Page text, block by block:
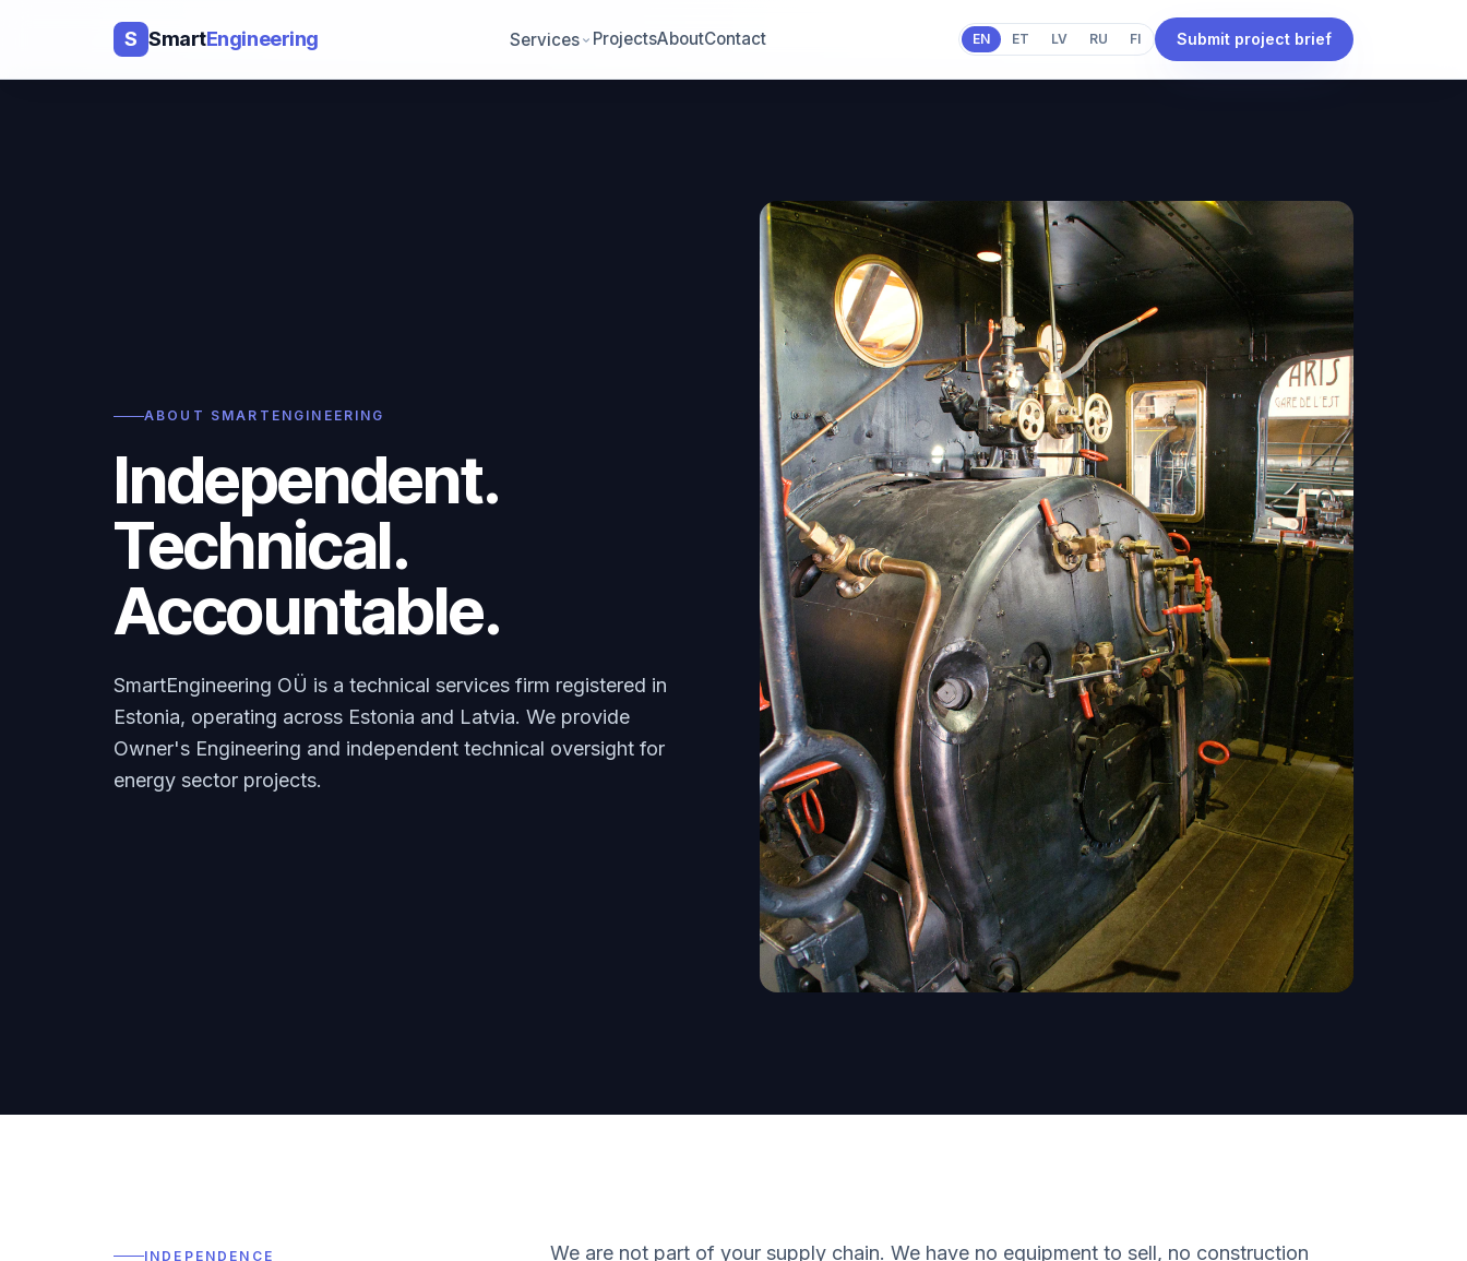
S SmartEngineering Services ProjectsAboutContact EN ET LV RU FI Submit project brief
ABOUT SMARTENGINEERING
Independent.
Technical.
Accountable.
SmartEngineering OÜ is a technical services firm registered in
Estonia, operating across Estonia and Latvia. We provide
Owner's Engineering and independent technical oversight for
energy sector projects.
INDEPENDENCE
We are not part of your supply chain. We have no equipment to sell, no construction